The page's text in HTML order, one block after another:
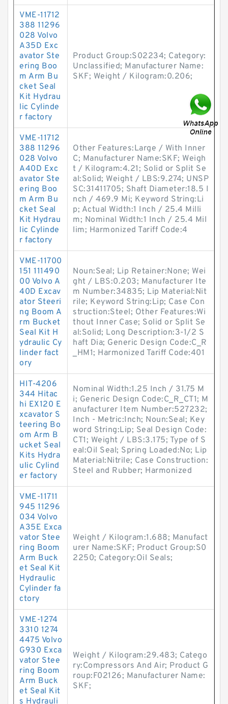
VME-11712
388 11296
028 Volvo
A35D Exc
avator Ste
ering Boo
m Arm Bu
cket Seal
Kit Hydrau
lic Cylinde
r factory
Product Group:S02234; Category:
Unclassified; Manufacturer Name:
SKF; Weight / Kilogram:0.206;
VME-11712
388 11296
028 Volvo
A40D Exc
avator Ste
ering Boo
m Arm Bu
cket Seal
Kit Hydrau
lic Cylinde
r factory
Other Features:Large / With Inner
C; Manufacturer Name:SKF; Weigh
t / Kilogram:4.21; Solid or Split Se
al:Solid; Weight / LBS:9.274; UNSP
SC:31411705; Shaft Diameter:18.5 I
nch / 469.9 Mi; Keyword String:Li
p; Actual Width:1 Inch / 25.4 Milli
m; Nominal Width:1 Inch / 25.4 Mil
lim; Harmonized Tariff Code:4
VME-11700
151 111490
00 Volvo A
40D Excav
ator Steeri
ng Boom A
rm Bucket
Seal Kit H
ydraulic Cy
linder fact
ory
Noun:Seal; Lip Retainer:None; Wei
ght / LBS:0.203; Manufacturer Ite
m Number:34835; Lip Material:Nit
rile; Keyword String:Lip; Case Con
struction:Steel; Other Features:Wi
thout Inner Case; Solid or Split Se
al:Solid; Long Description:3-1/2 S
haft Dia; Generic Design Code:C_R
_HM1; Harmonized Tariff Code:401
HIT-4206
344 Hitac
hi EX120 E
xcavator S
teering Bo
om Arm B
ucket Seal
Kits Hydra
ulic Cylind
er factory
Nominal Width:1.25 Inch / 31.75 M
i; Generic Design Code:C_R_CT1; M
anufacturer Item Number:527232;
Inch - Metric:Inch; Noun:Seal; Key
word String:Lip; Seal Design Code:
CT1; Weight / LBS:3.175; Type of S
eal:Oil Seal; Spring Loaded:No; Lip
Material:Nitrile; Case Construction:
Steel and Rubber; Harmonized
VME-11711
945 11296
034 Volvo
A35E Exca
vator Stee
ring Boom
Arm Buck
et Seal Kit
Hydraulic
Cylinder fa
ctory
Weight / Kilogram:1.688; Manufact
urer Name:SKF; Product Group:S0
2250; Category:Oil Seals;
VME-1274
3310 1274
4475 Volvo
G930 Exca
vator Stee
ring Boom
Arm Buck
et Seal Kit
s Hydrauli
Weight / Kilogram:29.483; Catego
ry:Compressors And Air; Product G
roup:F02126; Manufacturer Name:
SKF;